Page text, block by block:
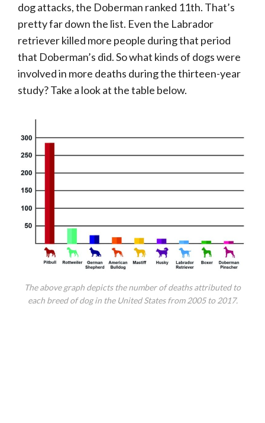
dog attacks, the Doberman ranked 11th. That’s
pretty far down the list. Even the Labrador
retriever killed more people during that period
that Doberman’s did. So what kinds of dogs were
involved in more deaths during the thirteen-year
study? Take a look at the table below.
The above graph depicts the number of deaths attributed to
each breed of dog in the United States from 2005 to 2017.